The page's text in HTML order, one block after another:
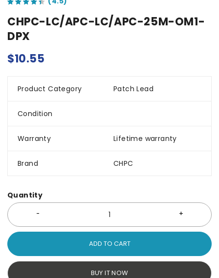
CHPC-LC/APC-LC/APC-25M-OM1-
DPX
$10.55
Product Category Patch Lead
Condition
Warranty Lifetime warranty
Brand CHPC
Quantity
ADD TO CART
BUY IT NOW